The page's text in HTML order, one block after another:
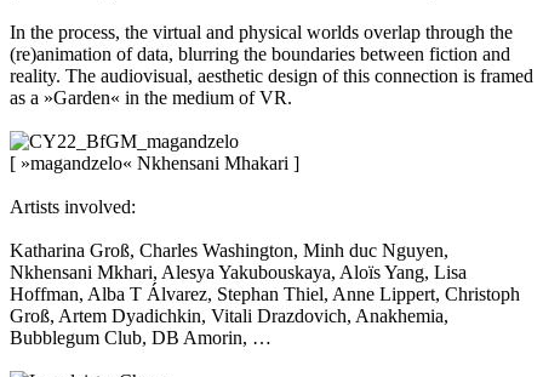
In the process, the virtual and physical worlds overlap through the
(re)animation of data, blurring the boundaries between fiction and
reality. The audiovisual, aesthetic design of this connection is framed
as a »Garden« in the medium of VR.
[ »magandzelo« Nkhensani Mhakari ]
Artists involved:
Katharina Groß, Charles Washington, Minh duc Nguyen,
Nkhensani Mkhari, Alesya Yakubouskaya, Aloïs Yang, Lisa
Hoffman, Alba T Álvarez, Stephan Thiel, Anne Lippert, Christoph
Groß, Artem Dyadichkin, Vitali Drazdovich, Anakhemia,
Bubblegum Club, DB Amorin, …